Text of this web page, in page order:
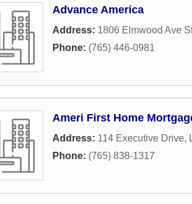
Advance America
Address: 1806 Elmwood Ave
Phone: (765) 446-0981
Ameri First Home
Address: 114 Executive Drive,
Phone: (765) 838-1317